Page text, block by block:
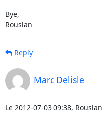
Bye,
Rouslan
Reply
Marc Delisle
Le 2012-07-03 09:38,